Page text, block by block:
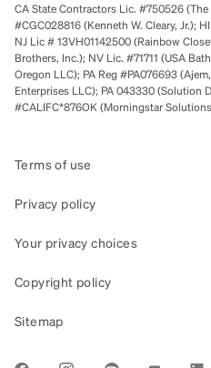
CA State Contractors Lic. #750526 (The
#CGC028816 (Kenneth W. Cleary, Jr.);
NJ Lic # 13VH01142500 (Rainbow
Brothers, Inc.); NV Lic. #71711 (USA
Oregon LLC); PA Reg #PA076693
Enterprises LLC); PA 043330 (Solution
#CALIFC*876OK (Morningstar
Terms of use
Privacy policy
Your privacy choices
Copyright policy
Sitemap